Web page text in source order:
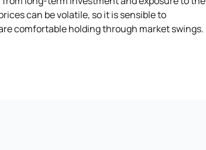
can be volatile, so it is sensible to
comfortable holding through market swings.